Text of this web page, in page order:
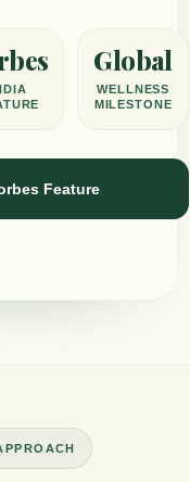
Global
WELLNESS
MILESTONE
Feature